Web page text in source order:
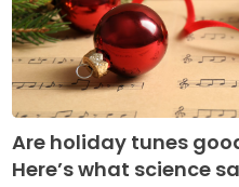
Are holiday tunes
Here’s what science